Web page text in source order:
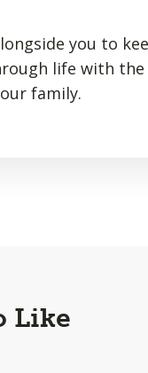
you to
life with the
family.
Like